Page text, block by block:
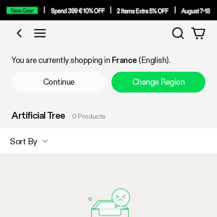
Shop by Category
Search
You are currently shopping in France (English).
Continue Change Region
Artificial Tree 0 Products
Sort By